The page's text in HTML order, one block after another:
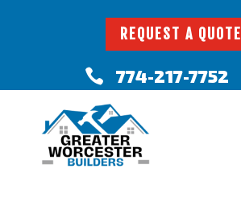
REQUEST A QUOTE
 774-217-7752